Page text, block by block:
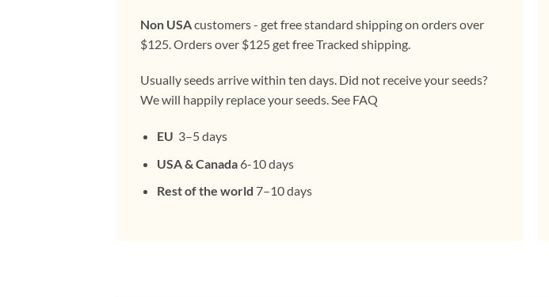
Non USAcustomers - get free standard shipping on orders over
$125. Orders over $125 get free Tracked shipping.
Usually seeds arrive within ten days. Did not receive your seeds?
We will happily replace your seeds. See FAQ
EU 3–5 days
USA & Canada6-10 days
Rest of the world 7–10 days